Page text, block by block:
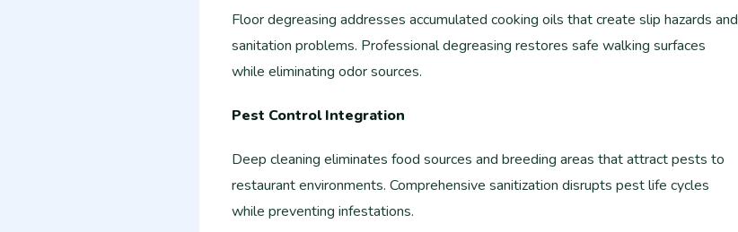
Floor degreasing addresses accumulated cooking oils that create slip hazards and
sanitation problems. Professional degreasing restores safe walking surfaces
while eliminating odor sources.
Pest Control Integration
Deep cleaning eliminates food sources and breeding areas that attract pests to
restaurant environments. Comprehensive sanitization disrupts pest life cycles
while preventing infestations.